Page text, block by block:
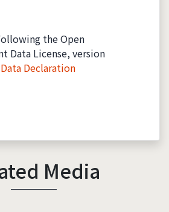
the Open
Data License, version
Declaration
Media